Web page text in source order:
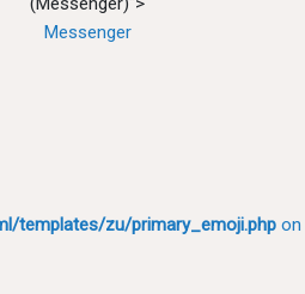
Messenger
templates/zu/primary_emoji.php on